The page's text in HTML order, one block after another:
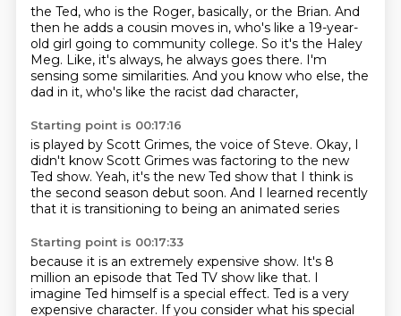
the Ted, who is the Roger, basically, or the Brian. And
then he adds a cousin moves in, who's like a 19-year-
old girl going to community college. So it's the Haley
Meg. Like, it's always, he always goes there. I'm
sensing some similarities. And you know who else, the
dad in it, who's like the racist dad character,
Starting point is 00:17:16
is played by Scott Grimes, the voice of Steve. Okay, I
didn't know Scott Grimes was factoring to the new
Ted show. Yeah, it's the new Ted show that I think is
the second season debut soon. And I learned recently
that it is transitioning to being an animated series
Starting point is 00:17:33
because it is an extremely expensive show. It's 8
million an episode that Ted TV show like that. I
imagine Ted himself is a special effect. Ted is a very
expensive character. If you consider what his special